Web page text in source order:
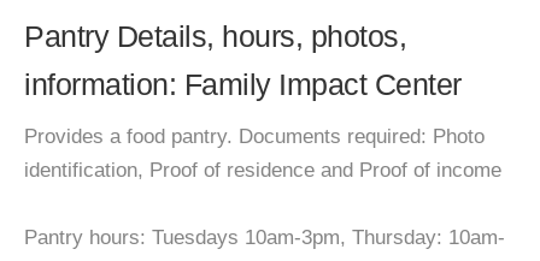
Pantry Details, hours, photos,
information: Family Impact Center
Provides a food pantry. Documents required: Photo
identification, Proof of residence and Proof of income
Pantry hours: Tuesdays 10am-3pm, Thursday: 10am-